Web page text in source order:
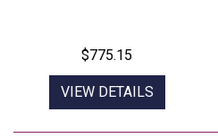
$775.15
VIEW DETAILS